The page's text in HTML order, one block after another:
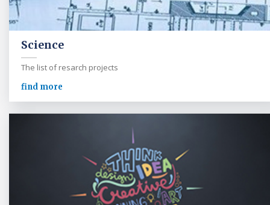
Science
The list of resarch projects
find more